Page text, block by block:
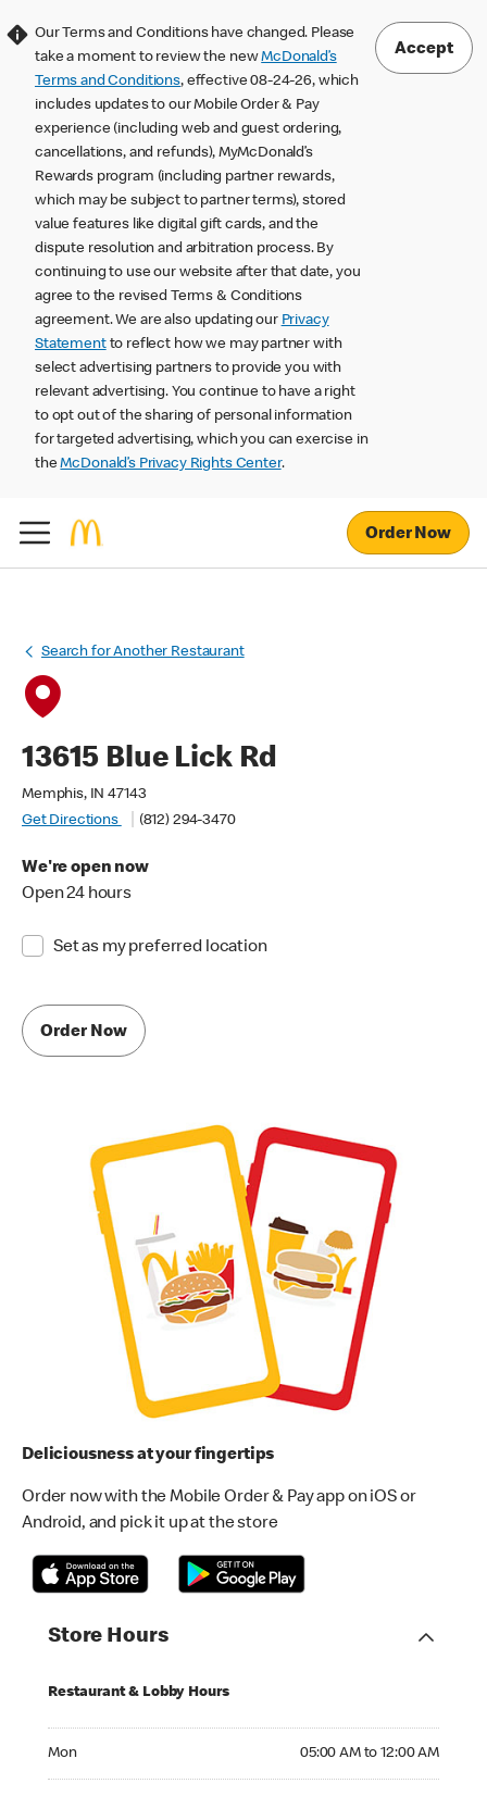
Our Terms and Conditions have changed. Please
take a moment to review the newMcDonald’s
Terms and Conditions, effective 08-24-26, which
includes updates to our Mobile Order & Pay
experience (including web and guest ordering,
cancellations, and refunds), MyMcDonald’s
Rewards program (including partner rewards,
which may be subject to partner terms), stored
value features like digital gift cards, and the
dispute resolution and arbitration process. By
continuing to use our website after that date, you
agree to the revised Terms & Conditions
agreement. We are also updating our Privacy
Statementto reflect how we may partner with
select advertising partners to provide you with
relevant advertising. You continue to have a right
to opt out of the sharing of personal information
for targeted advertising, which you can exercise in
theMcDonald’s Privacy Rights Center.
Accept
Order Now
Search for Another Restaurant
13615 Blue Lick Rd
Memphis, IN 47143
Get Directions
(812) 294-3470
We're open now
Open 24 hours
Set as my preferred location
Order Now
Deliciousness at your fingertips
Order now with the Mobile Order & Pay app on iOS or
Android, and pick it up at the store
Store Hours
Restaurant & Lobby Hours
Mon 05:00 AM to 12:00 AM